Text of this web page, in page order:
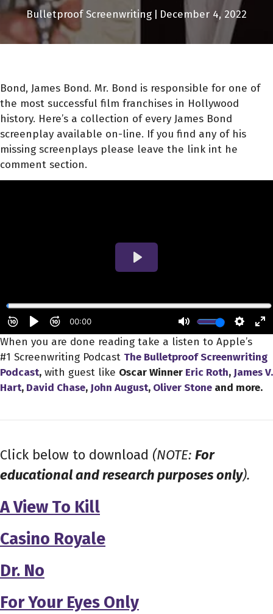
Bulletproof Screenwriting | December 4, 2022
Bond, James Bond. Mr. Bond is responsible for one of
the most successful film franchises in Hollywood
history. Here’s a collection of every James Bond
screenplay available on-line. If you find any of his
missing screenplays please leave the link int he
comment section.
When you are done reading take a listen to Apple’s
#1 Screenwriting Podcast The Bulletproof Screenwriting
Podcast, with guest like Oscar Winner Eric Roth, James V.
Hart, David Chase, John August, Oliver Stone and more.
Click below to download (NOTE: For
educational and research purposes only).
A View To Kill
Casino Royale
Dr. No
For Your Eyes Only